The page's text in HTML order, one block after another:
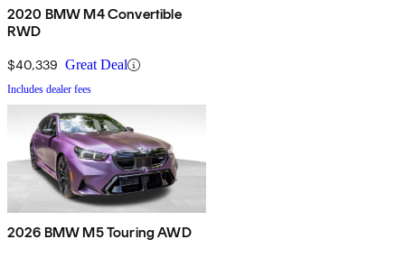
2020 BMW M4 Convertible
RWD
$40,339 Great Deal
Includes dealer fees
2026 BMW M5 Touring AWD